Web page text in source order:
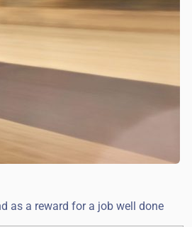
as a reward for a job well done